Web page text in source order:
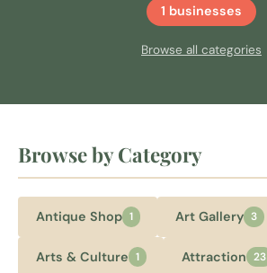
1 businesses
Browse all categories
Browse by Category
Antique Shop 1 Art Gallery 3
Arts & Culture 1 Attraction 23